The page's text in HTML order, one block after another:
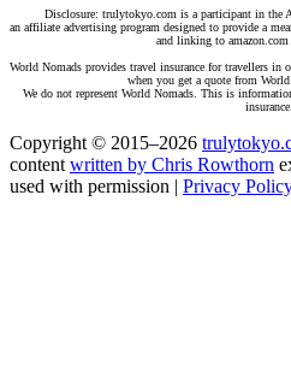
Disclosure: trulytokyo.com is a participant in the
an affiliate advertising program designed to provide a
and linking to amazon.com
World Nomads provides travel insurance for travellers in
when you get a quote from
We do not represent World Nomads. This is
insurance.
Copyright © 2015–2026
content written by Chris Rowthorn
used with permission | Privacy